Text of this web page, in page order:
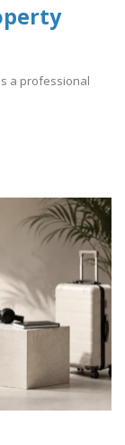
a professional